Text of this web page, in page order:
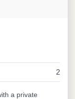
2
a private